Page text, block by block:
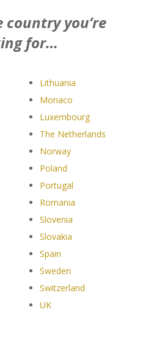
country you’re
for…
Lithuania
Monaco
Luxembourg
The Netherlands
Norway
Poland
Portugal
Romania
Slovenia
Slovakia
Spain
Sweden
Switzerland
UK